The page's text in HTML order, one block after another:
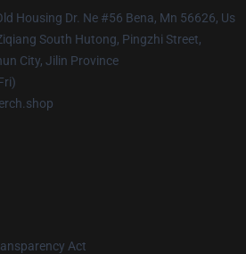
Housing Dr. Ne #56 Bena, Mn 56626, Us
South Hutong, Pingzhi Street,
City, Jilin Province
Act